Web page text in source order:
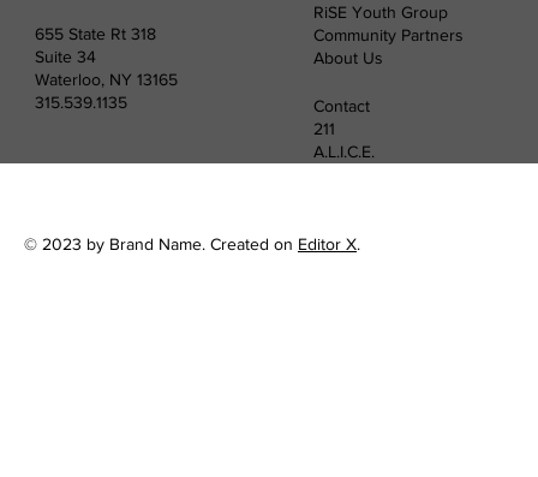
© 2023 by Brand Name. Created on Editor X.
655 State Rt 318
Suite 34
Waterloo, NY 13165
315.539.1135
Contact
211
A.L.I.C.E.
RiSE Youth Group
Community Partners
About Us